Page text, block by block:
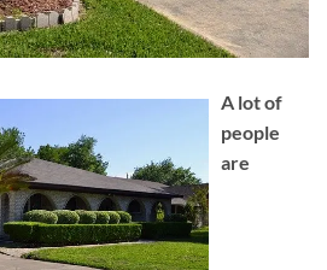
A lot of
people
are